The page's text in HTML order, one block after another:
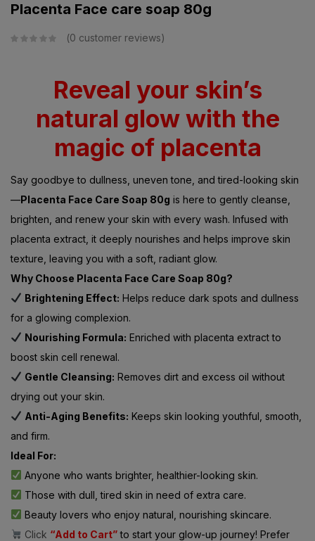
Placenta Face care soap 80g
0 customer reviews
Reveal your skin’s
natural glow with the
magic of placenta
Say goodbye to dullness, uneven tone, and tired-looking skin
—Placenta Face Care Soap 80g is here to gently cleanse,
brighten, and renew your skin with every wash. Infused with
placenta extract, it deeply nourishes and helps improve skin
texture, leaving you with a soft, radiant glow.
Why Choose Placenta Face Care Soap 80g?
Brightening Effect: Helps reduce dark spots and dullness
for a glowing complexion.
Nourishing Formula: Enriched with placenta extract to
boost skin cell renewal.
Gentle Cleansing: Removes dirt and excess oil without
drying out your skin.
Anti-Aging Benefits: Keeps skin looking youthful, smooth,
and firm.
Ideal For:
Anyone who wants brighter, healthier-looking skin.
Those with dull, tired skin in need of extra care.
Beauty lovers who enjoy natural, nourishing skincare.
Click “Add to Cart” to start your glow-up journey! Prefer